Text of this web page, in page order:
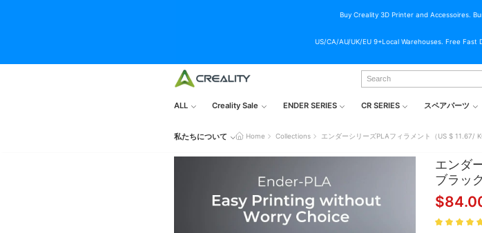
Buy Creality 3D Printer and Accessoires.
US/CA/AU/UK/EU 9+Local Warehouses. Free Fast
ALL Creality Sale ENDER SERIES CR SERIES スペアパーツ
私たちについて Home Collections エンダーシリーズPLAフィラメント（US $ 11.67/
エンダ
ブラッ
$